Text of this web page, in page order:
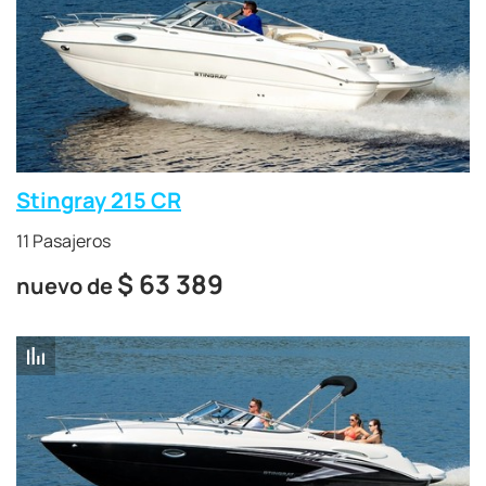
Stingray 215 CR
11 Pasajeros
nuevo de$ 63 389